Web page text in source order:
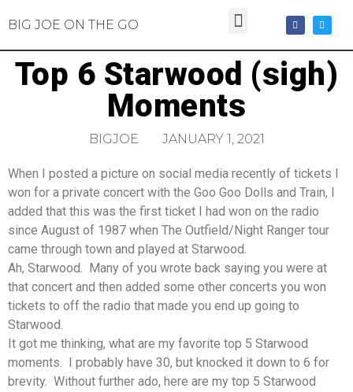
BIG JOE ON THE GO
Top 6 Starwood (sigh)
Moments
BIGJOE JANUARY 1, 2021
When I posted a picture on social media recently of tickets I
won for a private concert with the Goo Goo Dolls and Train, I
added that this was the first ticket I had won on the radio
since August of 1987 when The Outfield/Night Ranger tour
came through town and played at Starwood.
Ah, Starwood. Many of you wrote back saying you were at
that concert and then added some other concerts you won
tickets to off the radio that made you end up going to
Starwood.
It got me thinking, what are my favorite top 5 Starwood
moments. I probably have 30, but knocked it down to 6 for
brevity. Without further ado, here are my top 5 Starwood